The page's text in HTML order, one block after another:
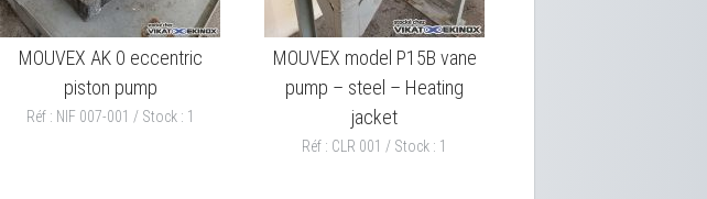
MOUVEX AK 0 eccentric
piston pump
Réf : NIF 007-001 / Stock : 1
MOUVEX model P15B vane
pump – steel – Heating
jacket
Réf : CLR 001 / Stock : 1